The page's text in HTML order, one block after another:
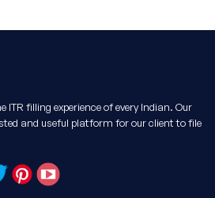
filling experience of every Indian. Our
and useful platform for our client to file